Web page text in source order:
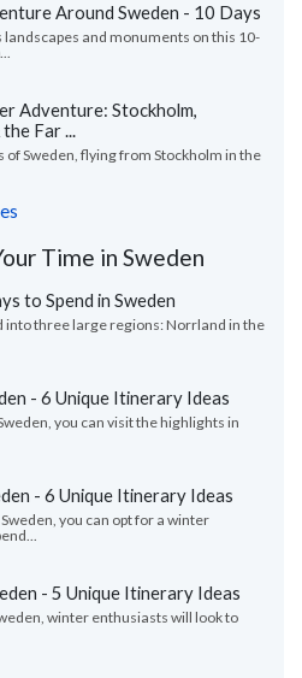
Around Sweden - 10 Days
landscapes and monuments on this 10-
Adventure: Stockholm,
Far ...
of Sweden, flying from Stockholm in the
Time in Sweden
to Spend in Sweden
into three large regions: Norrland in the
- 6 Unique Itinerary Ideas
you can visit the highlights in
- 6 Unique Itinerary Ideas
you can opt for a winter
- 5 Unique Itinerary Ideas
winter enthusiasts will look to